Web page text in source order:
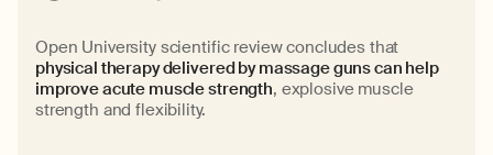
Open University scientific review concludes that
physical therapy delivered by massage guns can help
improve acute muscle strength, explosive muscle
strength and flexibility.